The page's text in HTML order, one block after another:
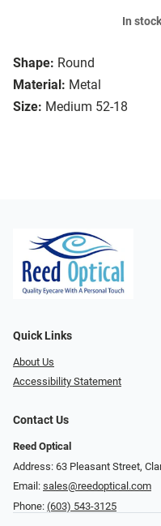
Shape: Round
Material: Metal
Size: Medium 52-18
In stock
Quick Links
About Us
Accessibility Statement
Contact Us
Reed Optical
Address: 63 Pleasant Street,
Email: sales@reedoptical.com
Phone: (603) 543-3125